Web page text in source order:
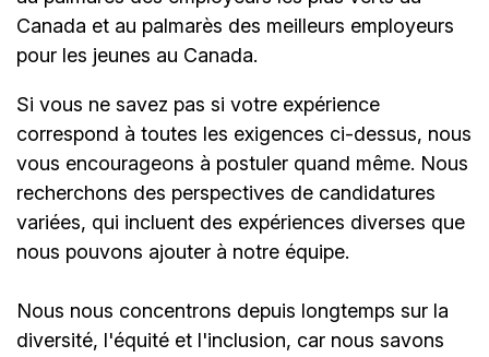
Canada et au palmarès des meilleurs employeurs
pour les jeunes au Canada.
Si vous ne savez pas si votre expérience
correspond à toutes les exigences ci-dessus, nous
vous encourageons à postuler quand même. Nous
recherchons des perspectives de candidatures
variées, qui incluent des expériences diverses que
nous pouvons ajouter à notre équipe.
Nous nous concentrons depuis longtemps sur la
diversité, l'équité et l'inclusion, car nous savons